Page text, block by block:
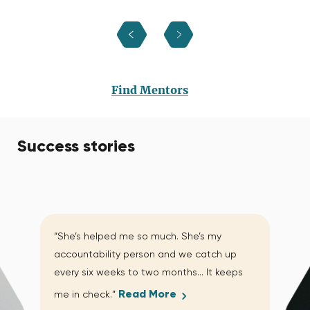
Find Mentors
Success stories
“She’s helped me so much. She’s my
accountability person and we catch up
every six weeks to two months… It keeps
me in check.” Read More